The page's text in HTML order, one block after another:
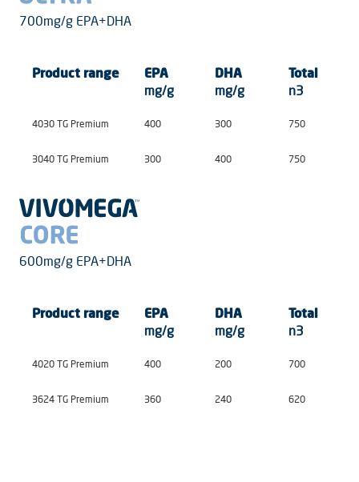
700mg/g EPA+DHA
Product range
EPA
mg/g
DHA
mg/g
Total
n3
4030 TG Premium 400 300 750
3040 TG Premium 300 400 750
600mg/g EPA+DHA
Product range
EPA
mg/g
DHA
mg/g
Total
n3
4020 TG Premium 400 200 700
3624 TG Premium 360 240 620